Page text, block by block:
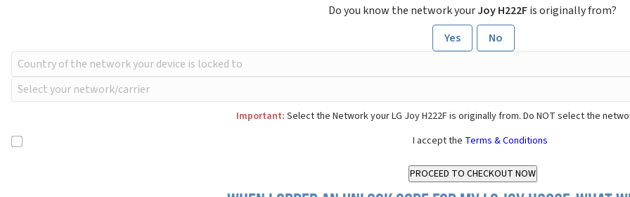
Do you know the network yourJoy H222Fis originally from?
Yes
No
Important: Select the Network your LG Joy H222F is originally from. Do NOT select the
I accept the Terms & Conditions